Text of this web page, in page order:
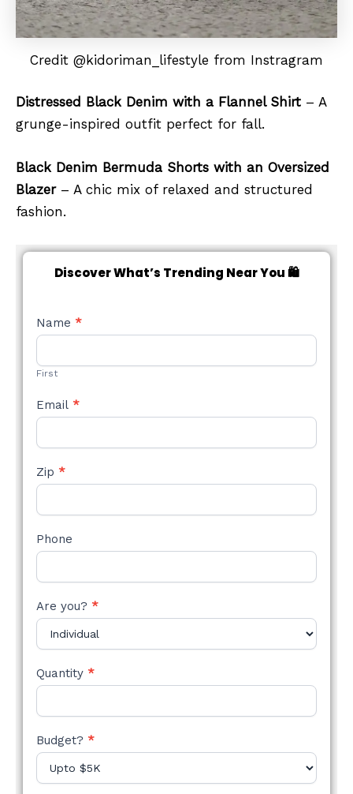
Credit @kidoriman_lifestyle from Instragram
Distressed Black Denim with a Flannel Shirt – A
grunge-inspired outfit perfect for fall.
Black Denim Bermuda Shorts with an Oversized
Blazer– A chic mix of relaxed and structured
fashion.
Discover What’s Trending Near You 🛍️
NEW
STYLE
Name *
First
Email *
Zip *
Phone
Are you? *
Quantity *
Budget? *